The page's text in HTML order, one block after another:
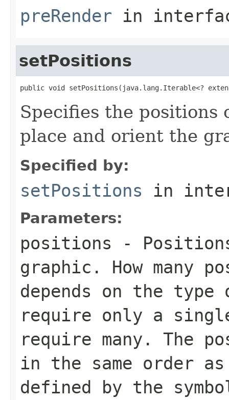
preRender in
setPositions
public void setPositions(java.lang.Iterable<?
Specifies the
place and orient the
Specified by:
setPositions in
Parameters:
positions -
graphic. How many
depends on the type
require only a
require many. The
in the same order
defined by the